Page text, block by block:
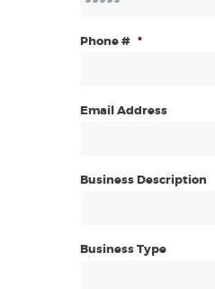
Phone # *
Email Address
Business Description
Business Type